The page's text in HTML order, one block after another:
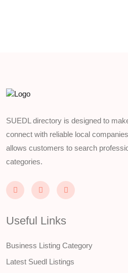
SUEDL directory is designed to
connect with reliable local
allows customers to search
categories.
Useful Links
Business Listing Category
Latest Suedl Listings